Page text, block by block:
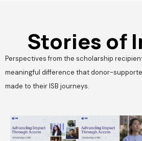
Stories of
Perspectives from the scholarship
meaningful difference that donor-
made to their ISB journeys.